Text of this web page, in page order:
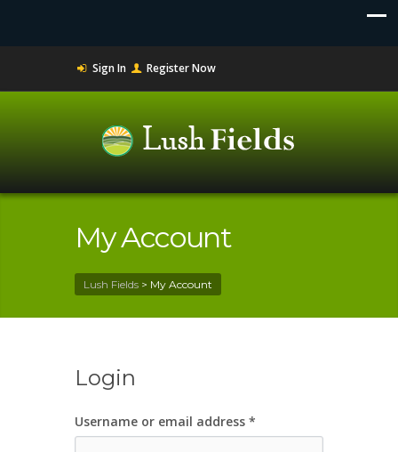
Sign In Register Now
My Account
Lush Fields > My Account
Login
Username or email address *